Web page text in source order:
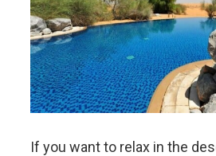
If you want to relax in the